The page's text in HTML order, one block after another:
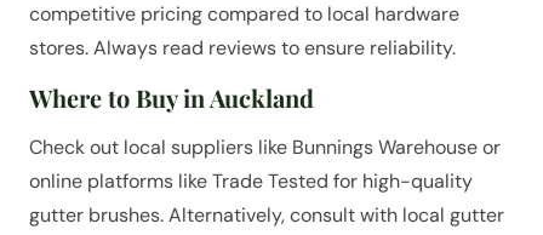
competitive pricing compared to local hardware
stores. Always read reviews to ensure reliability.
Where to Buy in Auckland
Check out local suppliers like Bunnings Warehouse or
online platforms like Trade Tested for high-quality
gutter brushes. Alternatively, consult with local gutter